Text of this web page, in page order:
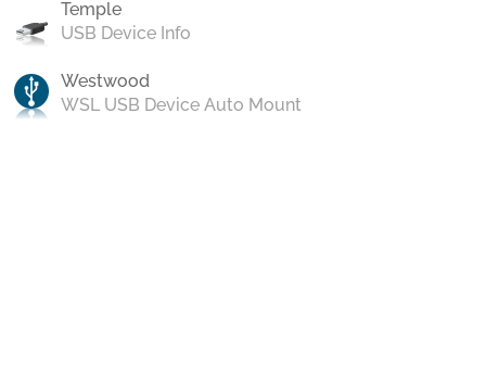
Temple
USB Device Info
Westwood
WSL USB Device Auto Mount